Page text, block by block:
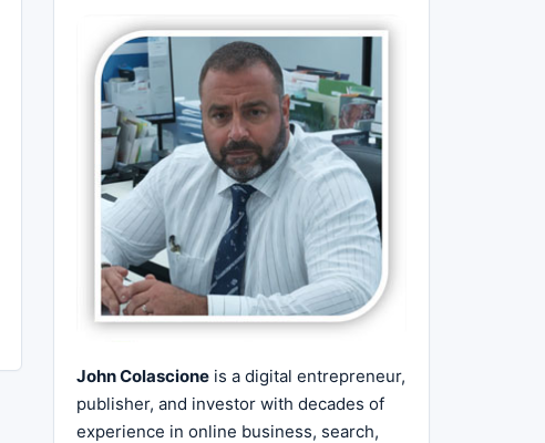
John Colascione is a digital entrepreneur,
publisher, and investor with decades of
experience in online business, search,